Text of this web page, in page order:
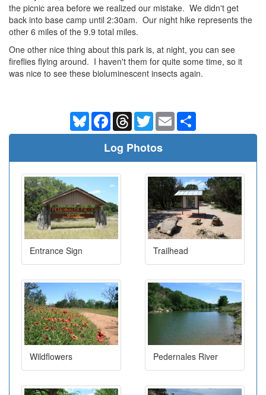
the picnic area before we realized our mistake. We didn't get
back into base camp until 2:30am. Our night hike represents the
other 6 miles of the 9.9 total miles.
One other nice thing about this park is, at night, you can see
fireflies flying around. I haven't them for quite some time, so it
was nice to see these bioluminescent insects again.
BlueskyFacebookThreadsTwitterEmail
Log Photos
Entrance Sign Trailhead
Wildflowers Pedernales River